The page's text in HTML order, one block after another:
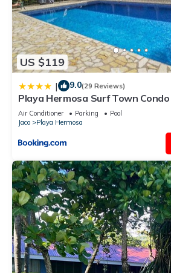
US $119
| 9.0(29 Reviews)
Playa Hermosa Surf Town Condo
Air Conditioner Parking
Pool
Jaco
Playa Hermosa